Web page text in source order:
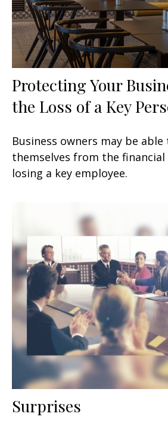
Protecting Your
the Loss of a Key
Business owners may be
themselves from the financial
losing a key employee.
Surprises